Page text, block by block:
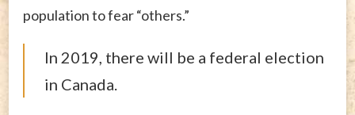
population to fear “others.”
In 2019, there will be a federal election
in Canada.